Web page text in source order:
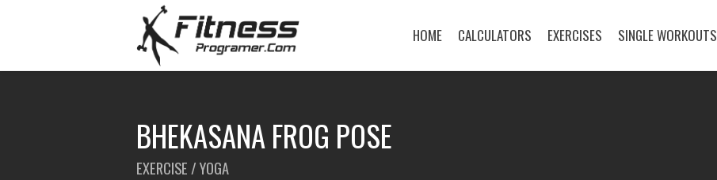
HOME CALCULATORS EXERCISES SINGLE WORKOUTS
BHEKASANA FROG POSE
EXERCISE / YOGA